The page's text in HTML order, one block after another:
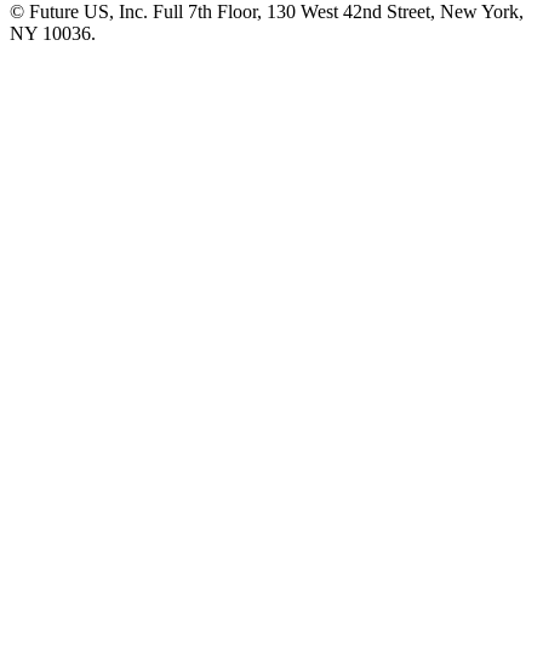
© Future US, Inc. Full 7th Floor, 130 West 42nd Street, New York,
NY 10036.